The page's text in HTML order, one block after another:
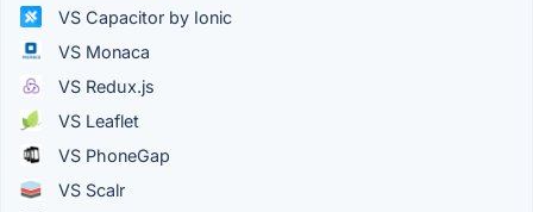
VS Capacitor by Ionic
VS Monaca
VS Redux.js
VS Leaflet
VS PhoneGap
VS Scalr